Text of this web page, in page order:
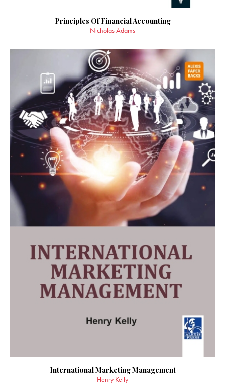
Principles Of Financial Accounting
Nicholas Adams
International Marketing Management
Henry Kelly